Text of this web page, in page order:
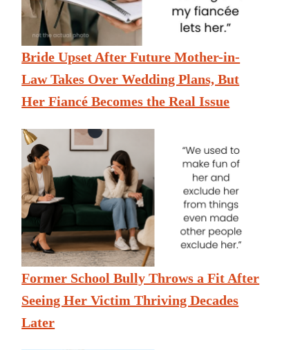
Bride Upset After Future Mother-in-
Law Takes Over Wedding Plans, But
Her Fiancé Becomes the Real Issue
Former School Bully Throws a Fit After
Seeing Her Victim Thriving Decades
Later